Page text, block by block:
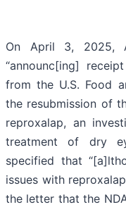
On April 3, 2025,
“announc[ing]
from the U.S. Food
the resubmission of
reproxalap, an
treatment of dry
specified that
issues with
the letter that the